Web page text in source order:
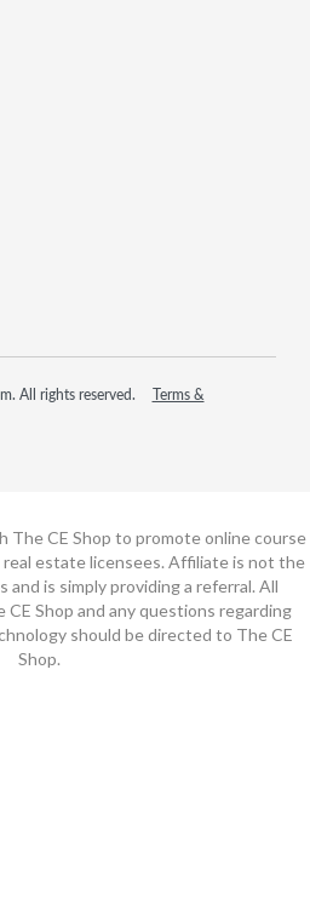
All rights reserved.
Terms &
The CE Shop to promote online course
estate licensees. Affiliate is not the
is simply providing a referral. All
Shop and any questions regarding
should be directed to The CE
Shop.